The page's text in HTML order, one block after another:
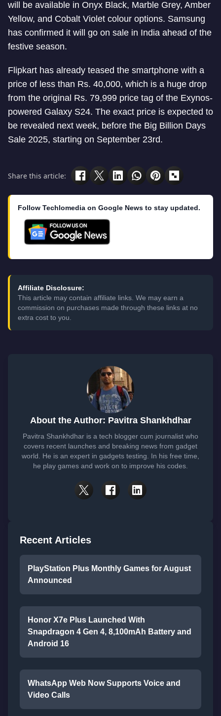
will be available in Onyx Black, Marble Grey, Amber
Yellow, and Cobalt Violet colour options. Samsung
has confirmed it will go on sale in India ahead of the
festive season.
Flipkart has already teased the smartphone with a
price of less than Rs. 40,000, which is a huge drop
from the original Rs. 79,999 price tag of the Exynos-
powered Galaxy S24. The exact price is expected to
be revealed next week, before the Big Billion Days
Sale 2025, starting on September 23rd.
Share this article:
Follow Techlomedia on Google News to stay updated.
Affiliate Disclosure:
This article may contain affiliate links. We may earn a
commission on purchases made through these links at no
extra cost to you.
About the Author: Pavitra Shankhdhar
Pavitra Shankhdhar is a tech blogger cum journalist who
covers recent launches and breaking news from gadget
world. He is an expert in gadgets testing. In his free time,
he play games and work on to improve his codes.
Recent Articles
PlayStation Plus Monthly Games for August
Announced
Honor X7e Plus Launched With
Snapdragon 4 Gen 4, 8,100mAh Battery and
Android 16
WhatsApp Web Now Supports Voice and
Video Calls